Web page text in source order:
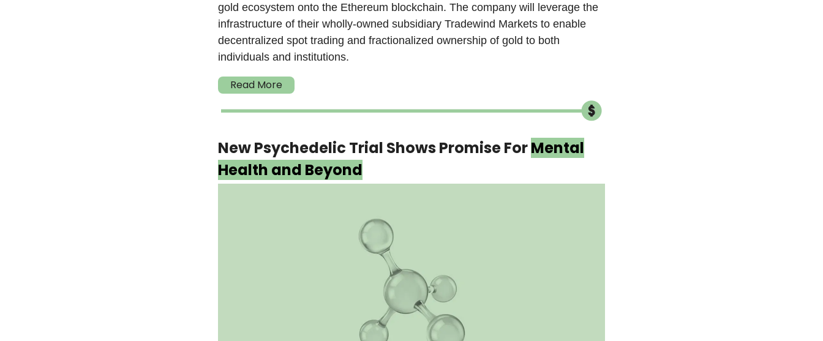
gold ecosystem onto the Ethereum blockchain. The company will leverage the
infrastructure of their wholly-owned subsidiary Tradewind Markets to enable
decentralized spot trading and fractionalized ownership of gold to both
individuals and institutions.
Read More
New Psychedelic Trial Shows Promise ForMental
Health and Beyond